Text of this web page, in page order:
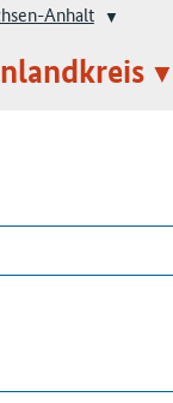
Anhalt